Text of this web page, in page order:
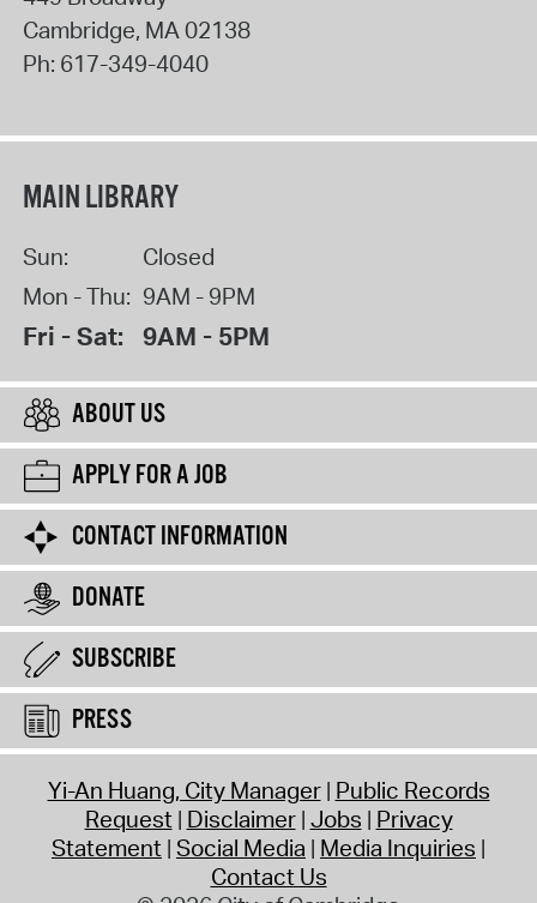
Cambridge, MA 02138
Ph: 617-349-4040
MAIN LIBRARY
Sun:
Closed
Mon - Thu: 9AM - 9PM
Fri - Sat: 9AM - 5PM
ABOUT US
APPLY FOR A JOB
CONTACT INFORMATION
DONATE
SUBSCRIBE
PRESS
Yi-An Huang, City Manager Public Records
Request Disclaimer Jobs Privacy
Statement Social Media Media Inquiries
Contact Us